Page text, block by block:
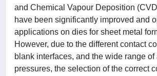
and Chemical Vapour Deposition
have been significantly improved and
applications on dies for sheet metal
However, due to the different contact
blank interfaces, and the wide range
pressures, the selection of the correct